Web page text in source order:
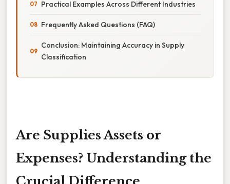
Practical Examples Across Different Industries
Frequently Asked Questions (FAQ)
Conclusion: Maintaining Accuracy in Supply
Classification
Are Supplies Assets or
Expenses? Understanding the
Crucial Difference